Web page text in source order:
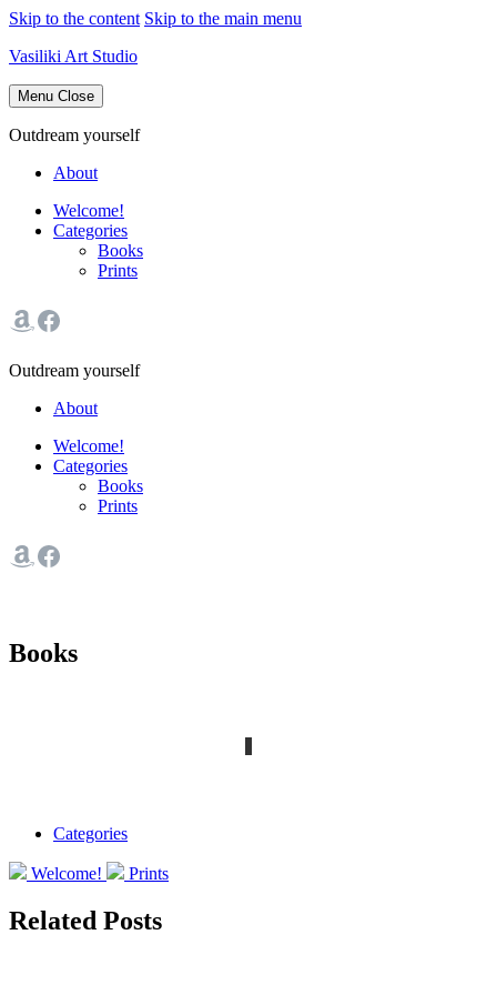
Skip to the content Skip to the main menu
Vasiliki Art Studio
Menu Close
Outdream yourself
About
Welcome!
Categories
Books
Prints
Outdream yourself
About
Welcome!
Categories
Books
Prints
Books
Categories
Welcome! Prints
Related Posts